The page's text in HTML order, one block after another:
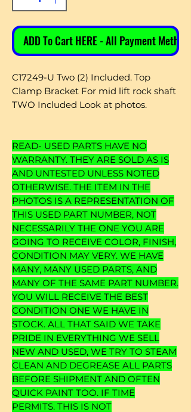
ADD To Cart HERE - All Payment Methods
C17249-U Two (2) Included. Top
Clamp Bracket For mid lift rock shaft
TWO Included Look at photos.
READ- USED PARTS HAVE NO
WARRANTY. THEY ARE SOLD AS IS
AND UNTESTED UNLESS NOTED
OTHERWISE. THE ITEM IN THE
PHOTOS IS A REPRESENTATION OF
THIS USED PART NUMBER, NOT
NECESSARILY THE ONE YOU ARE
GOING TO RECEIVE COLOR, FINISH,
CONDITION MAY VERY. WE HAVE
MANY, MANY USED PARTS, AND
MANY OF THE SAME PART NUMBER.
YOU WILL RECEIVE THE BEST
CONDITION ONE WE HAVE IN
STOCK. ALL THAT SAID WE TAKE
PRIDE IN EVERYTHING WE SELL
NEW AND USED, WE TRY TO STEAM
CLEAN AND DEGREASE ALL PARTS
BEFORE SHIPMENT AND OFTEN
QUICK PAINT TOO. IF TIME
PERMITS. THIS IS NOT